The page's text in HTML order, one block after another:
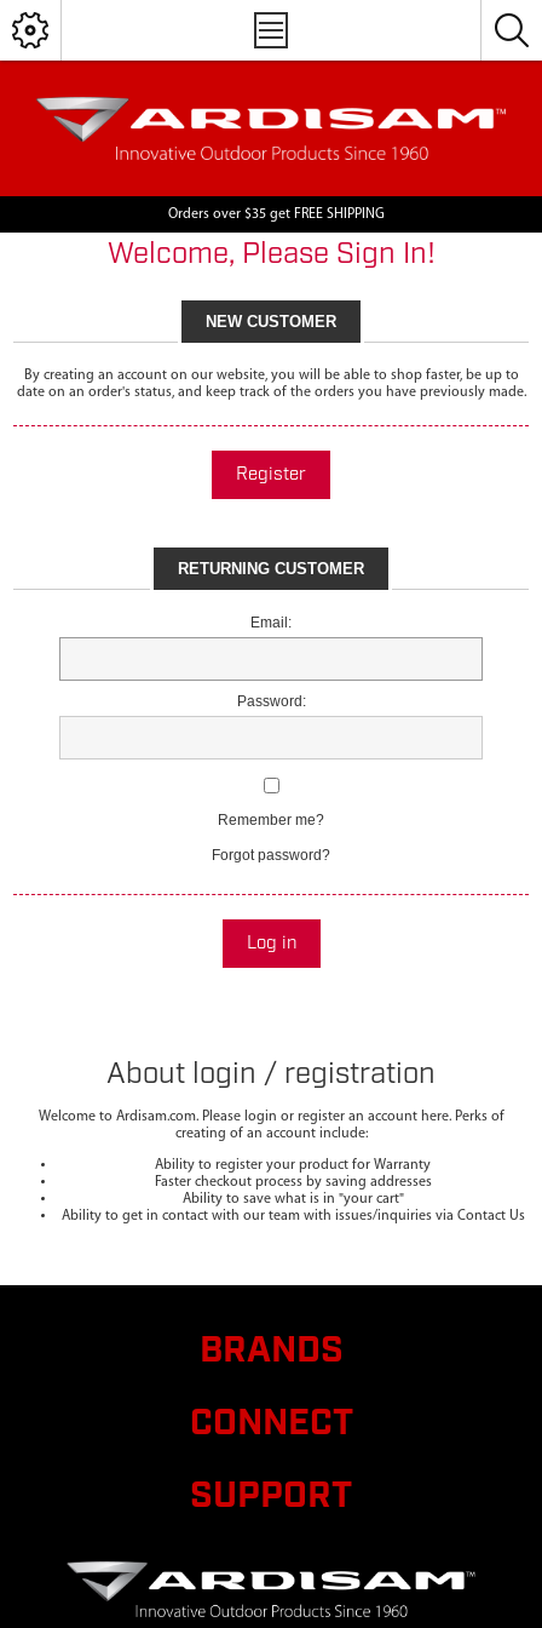
Orders over $35 get FREE SHIPPING
Welcome, Please Sign In!
NEW CUSTOMER
By creating an account on our website, you will be able to shop faster, be up to
date on an order's status, and keep track of the orders you have previously made.
Register
RETURNING CUSTOMER
Email:
Password:
Remember me?
Forgot password?
Log in
About login / registration
Welcome to Ardisam.com. Please login or register an account here. Perks of
creating of an account include:
Ability to register your product for Warranty
Faster checkout process by saving addresses
Ability to save what is in "your cart"
Ability to get in contact with our team with issues/inquiries via Contact Us
BRANDS
CONNECT
SUPPORT